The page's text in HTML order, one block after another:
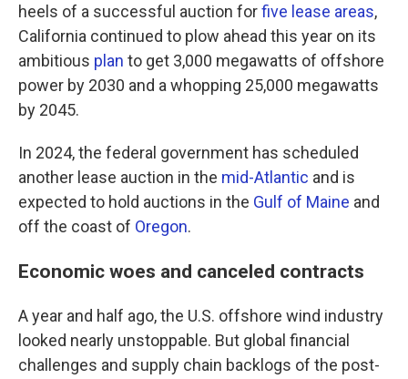
heels of a successful auction forfive lease areas,
California continued to plow ahead this year on its
ambitious plan to get 3,000 megawatts of offshore
power by 2030 and a whopping 25,000 megawatts
by 2045.
In 2024, the federal government has scheduled
another lease auction in the mid-Atlantic and is
expected to hold auctions in the Gulf of Maine and
off the coast of Oregon.
Economic woes and canceled contracts
A year and half ago, the U.S. offshore wind industry
looked nearly unstoppable. But global financial
challenges and supply chain backlogs of the post-